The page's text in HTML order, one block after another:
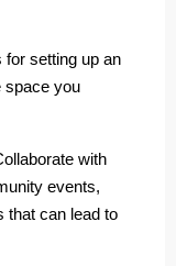
for setting up an
space you
with
events,
that can lead to